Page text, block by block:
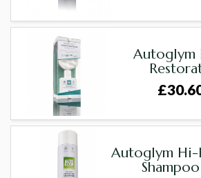
Autoglym
Autoglym